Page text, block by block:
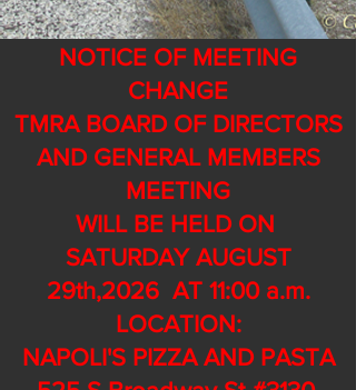
NOTICE OF MEETING
CHANGE
TMRA BOARD OF DIRECTORS
AND GENERAL MEMBERS
MEETING
WILL BE HELD ON
SATURDAY AUGUST
29th,2026 AT 11:00 a.m.
LOCATION:
NAPOLI'S PIZZA AND PASTA